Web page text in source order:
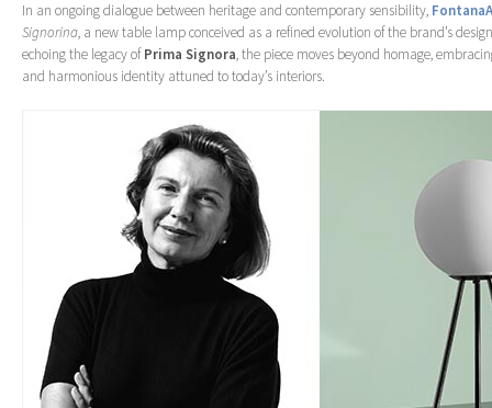
In an ongoing dialogue between heritage and contemporary sensibility,
Signorina, a new table lamp conceived as a refined evolution of the brand’s
echoing the legacy of Prima Signora, the piece moves beyond homage,
and harmonious identity attuned to today’s interiors.